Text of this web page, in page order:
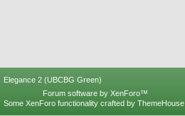
Elegance 2 (UBCBG Green)
Forum software by XenForo™
Some XenForo functionality crafted by ThemeHouse